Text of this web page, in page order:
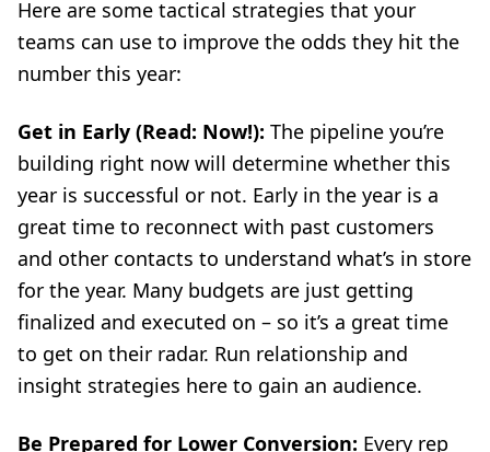
Here are some tactical strategies that your
teams can use to improve the odds they hit the
number this year:
Get in Early (Read: Now!): The pipeline you’re
building right now will determine whether this
year is successful or not. Early in the year is a
great time to reconnect with past customers
and other contacts to understand what’s in store
for the year. Many budgets are just getting
finalized and executed on – so it’s a great time
to get on their radar. Run relationship and
insight strategies here to gain an audience.
Be Prepared for Lower Conversion: Every rep